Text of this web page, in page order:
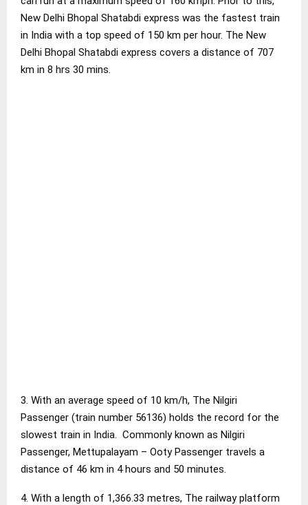
New Delhi Bhopal Shatabdi express was the fastest train
in India with a top speed of 150 km per hour. The New
Delhi Bhopal Shatabdi express covers a distance of 707
km in 8 hrs 30 mins.
3. With an average speed of 10 km/h, The Nilgiri
Passenger (train number 56136) holds the record for the
slowest train in India. Commonly known as Nilgiri
Passenger, Mettupalayam – Ooty Passenger travels a
distance of 46 km in 4 hours and 50 minutes.
4. With a length of 1,366.33 metres, The railway platform